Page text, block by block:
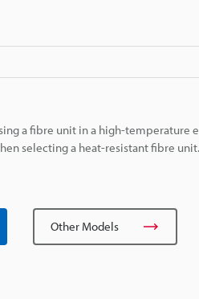
a fibre unit in a high-temperature
selecting a heat-resistant fibre unit.
Other Models